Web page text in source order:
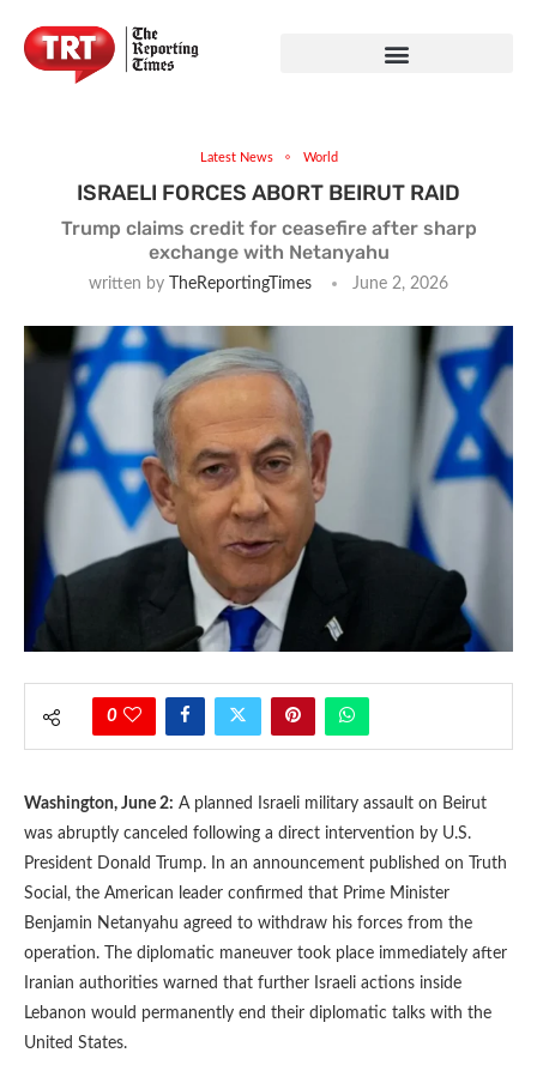
Latest News World
ISRAELI FORCES ABORT BEIRUT RAID
Trump claims credit for ceasefire after sharp
exchange with Netanyahu
written by TheReportingTimes June 2, 2026
0
Washington, June 2: A planned Israeli military assault on Beirut
was abruptly canceled following a direct intervention by U.S.
President Donald Trump. In an announcement published on Truth
Social, the American leader confirmed that Prime Minister
Benjamin Netanyahu agreed to withdraw his forces from the
operation. The diplomatic maneuver took place immediately after
Iranian authorities warned that further Israeli actions inside
Lebanon would permanently end their diplomatic talks with the
United States.